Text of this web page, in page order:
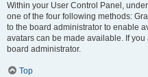
Within your User Control Panel,
one of the four following methods:
to the board administrator to enable
avatars can be made available. If
board administrator.
Top